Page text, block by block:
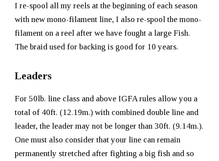
I re-spool all my reels at the beginning of each season
with new mono-filament line, I also re-spool the mono-
filament on a reel after we have fought a large Fish.
The braid used for backing is good for 10 years.
Leaders
For 50lb. line class and above IGFA rules allow you a
total of 40ft. (12.19m.) with combined double line and
leader, the leader may not be longer than 30ft. (9.14m.).
One must also consider that your line can remain
permanently stretched after fighting a big fish and so